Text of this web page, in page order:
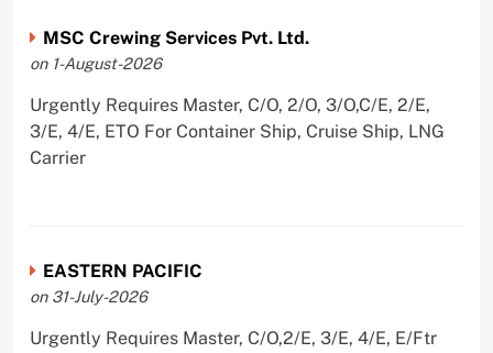
MSC Crewing Services Pvt. Ltd.
on 1-August-2026
Urgently Requires Master, C/O, 2/O, 3/O,C/E, 2/E,
3/E, 4/E, ETO For Container Ship, Cruise Ship, LNG
Carrier
EASTERN PACIFIC
on 31-July-2026
Urgently Requires Master, C/O,2/E, 3/E, 4/E, E/Ftr